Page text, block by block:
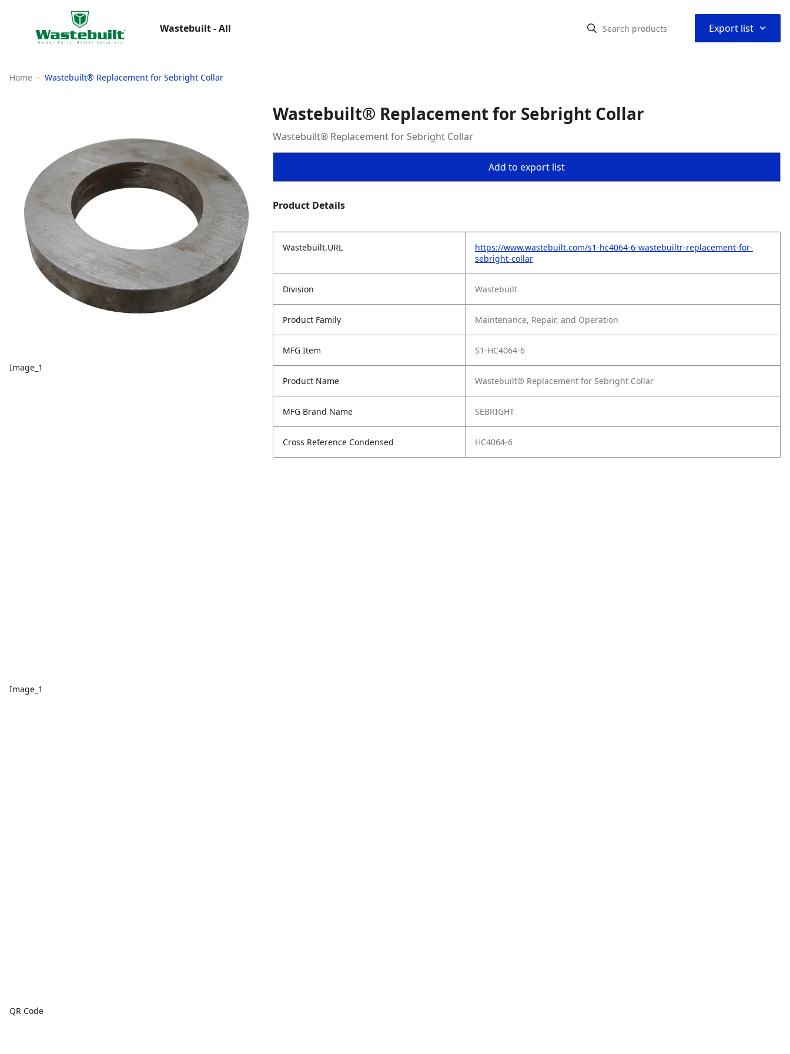
Wastebuilt - All Export list ⌃
Home Wastebuilt® Replacement for Sebright Collar
Image_1
Image_1
QR Code
Wastebuilt® Replacement for Sebright Collar
Wastebuilt® Replacement for Sebright Collar
Add to export list
Product Details
Wastebuilt.URL
https://www.wastebuilt.com/s1-hc4064-6-wastebuiltr-replacement-for-
sebright-collar
Division Wastebuilt
Product Family Maintenance, Repair, and Operation
MFG Item S1-HC4064-6
Product Name Wastebuilt® Replacement for Sebright Collar
MFG Brand Name SEBRIGHT
Cross Reference Condensed HC4064-6